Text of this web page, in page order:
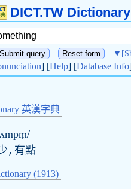
DICT.TW
▼
] [Help] [Database Info
英漢字典
,有點
(1913)